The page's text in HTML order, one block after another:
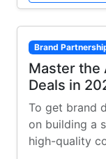
Brand
Master the
Deals in
To get brand
on building a
high-quality